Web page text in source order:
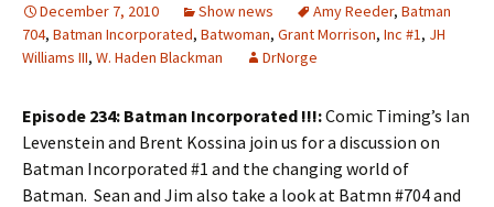
December 7, 2010 Show news Amy Reeder, Batman
704, Batman Incorporated, Batwoman, Grant Morrison, Inc #1, JH
Williams III, W. Haden Blackman DrNorge
Episode 234: Batman Incorporated !!!:Comic Timing’s Ian
Levenstein and Brent Kossina join us for a discussion on
Batman Incorporated #1 and the changing world of
Batman. Sean and Jim also take a look at Batmn #704 and